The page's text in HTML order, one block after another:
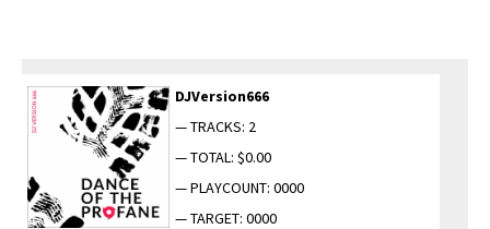
DJVersion666
— TRACKS: 2
— TOTAL: $0.00
— PLAYCOUNT: 0000
— TARGET: 0000